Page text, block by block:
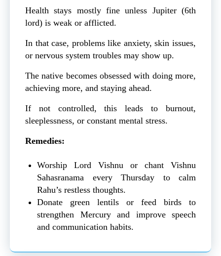
Health stays mostly fine unless Jupiter (6th
lord) is weak or afflicted.
In that case, problems like anxiety, skin issues,
or nervous system troubles may show up.
The native becomes obsessed with doing more,
achieving more, and staying ahead.
If not controlled, this leads to burnout,
sleeplessness, or constant mental stress.
Remedies:
Worship Lord Vishnu or chant Vishnu
Sahasranama every Thursday to calm
Rahu’s restless thoughts.
Donate green lentils or feed birds to
strengthen Mercury and improve speech
and communication habits.